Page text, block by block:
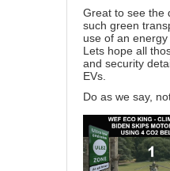
Great to see the
such green
use of an energy
Lets hope all
and security
EVs.
Do as we say,